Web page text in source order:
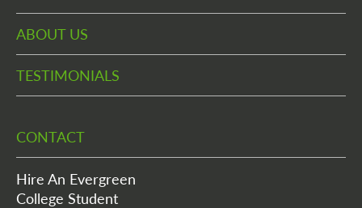
ABOUT US
TESTIMONIALS
CONTACT
Hire An Evergreen
College Student